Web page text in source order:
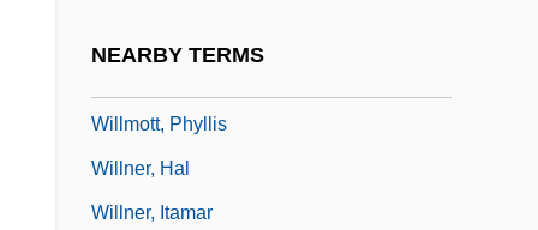
NEARBY TERMS
Willmott, Phyllis
Willner, Hal
Willner, Itamar